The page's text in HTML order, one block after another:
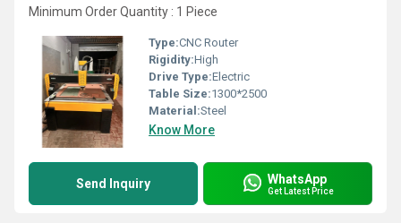
Minimum Order Quantity : 1 Piece
Type:CNC Router
Rigidity:High
Drive Type:Electric
Table Size:1300*2500
Material:Steel
Know More
Send Inquiry WhatsApp
Get Latest Price